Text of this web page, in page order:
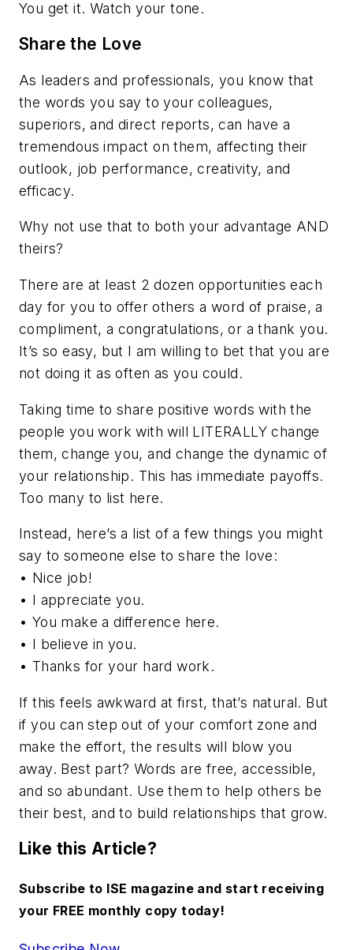
You get it. Watch your tone.
Share the Love
As leaders and professionals, you know that
the words you say to your colleagues,
superiors, and direct reports, can have a
tremendous impact on them, affecting their
outlook, job performance, creativity, and
efficacy.
Why not use that to both your advantage AND
theirs?
There are at least 2 dozen opportunities each
day for you to offer others a word of praise, a
compliment, a congratulations, or a thank you.
It’s so easy, but I am willing to bet that you are
not doing it as often as you could.
Taking time to share positive words with the
people you work with will LITERALLY change
them, change you, and change the dynamic of
your relationship. This has immediate payoffs.
Too many to list here.
Instead, here’s a list of a few things you might
say to someone else to share the love:
• Nice job!
• I appreciate you.
• You make a difference here.
• I believe in you.
• Thanks for your hard work.
If this feels awkward at first, that’s natural. But
if you can step out of your comfort zone and
make the effort, the results will blow you
away. Best part? Words are free, accessible,
and so abundant. Use them to help others be
their best, and to build relationships that grow.
Like this Article?
Subscribe to ISE magazine and start receiving
your FREE monthly copy today!